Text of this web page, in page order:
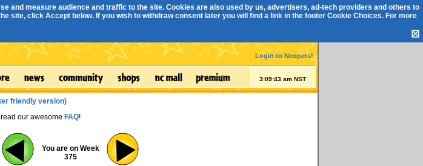
and measure audience and traffic to the site. Cookies are also used by us, advertisers, ad-tech providers and others to
site, click Accept below. If you wish to withdraw consent later you will find a link in the footer Cookie Choices. For more
☒
Login to Neopets!
3:09:44 am NST
friendly version)
our awesome FAQ!
You are on Week
375